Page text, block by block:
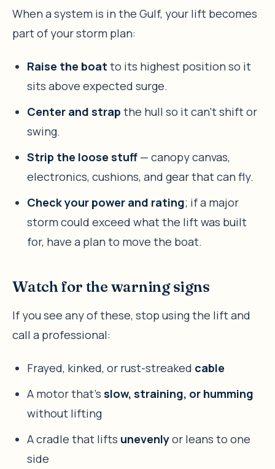
When a system is in the Gulf, your lift becomes
part of your storm plan:
Raise the boat to its highest position so it
sits above expected surge.
Center and strap the hull so it can’t shift or
swing.
Strip the loose stuff — canopy canvas,
electronics, cushions, and gear that can fly.
Check your power and rating; if a major
storm could exceed what the lift was built
for, have a plan to move the boat.
Watch for the warning signs
If you see any of these, stop using the lift and
call a professional:
Frayed, kinked, or rust-streaked cable
A motor that’s slow, straining, or humming
without lifting
A cradle that lifts unevenlyor leans to one
side